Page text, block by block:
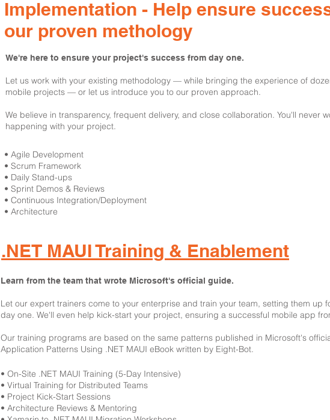
Implementation - Help ensure
our proven methology
We're here to ensure your project's success from day one.
Let us work with your existing methodology — while bringing the experience of
mobile projects — or let us introduce you to our proven approach.
We believe in transparency, frequent delivery, and close collaboration. You'll never
happening with your project.
​• Agile Development
• Scrum Framework
• Daily Stand-ups
• Sprint Demos & Reviews
• Continuous Integration/Deployment
• Architecture
.NET MAUI Training & Enablement
Learn from the team that wrote Microsoft's official guide.
Let our expert trainers come to your enterprise and train your team, setting them up
day one. We'll even help kick-start your project, ensuring a successful mobile app
Our training programs are based on the same patterns published in Microsoft's
Application Patterns Using .NET MAUI eBook written by Eight-Bot.
​• On-Site .NET MAUI Training (5-Day Intensive)
• Virtual Training for Distributed Teams
• Project Kick-Start Sessions
• Architecture Reviews & Mentoring